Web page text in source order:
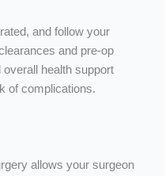
and follow your
and pre-op
health support
of complications.
allows your surgeon